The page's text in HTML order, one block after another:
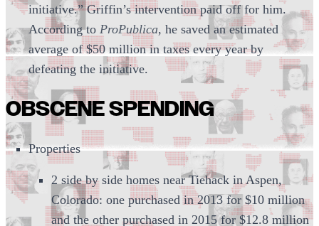
initiative.” Griffin’s intervention paid off for him.
According to ProPublica, he saved an estimated
average of $50 million in taxes every year by
defeating the initiative.
OBSCENE SPENDING
Properties
2 side by side homes near Tiehack in Aspen,
Colorado: one purchased in 2013 for $10 million
and the other purchased in 2015 for $12.8 million